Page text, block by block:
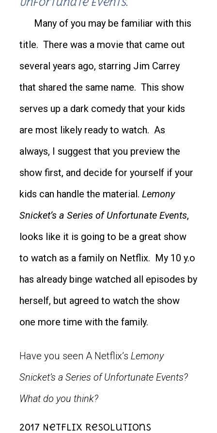
Unfortunate Events.
Many of you may be familiar with this
title. There was a movie that came out
several years ago, starring Jim Carrey
that shared the same name. This show
serves up a dark comedy that your kids
are most likely ready to watch. As
always, I suggest that you preview the
show first, and decide for yourself if your
kids can handle the material. Lemony
Snicket’s a Series of Unfortunate Events,
looks like it is going to be a great show
to watch as a family on Netflix. My 10 y.o
has already binge watched all episodes by
herself, but agreed to watch the show
one more time with the family.
Have you seen A Netflix’s Lemony
Snicket’s a Series of Unfortunate Events?
What do you think?
2017 Netflix Resolutions